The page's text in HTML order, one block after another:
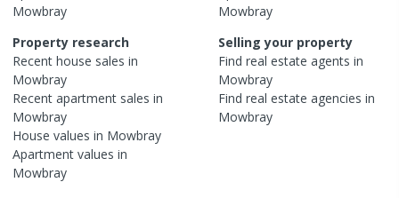
Mowbray
Mowbray
Property research
Recent house sales in
Mowbray
Recent apartment sales in
Mowbray
House values in Mowbray
Apartment values in
Mowbray
Selling your property
Find real estate agents in
Mowbray
Find real estate agencies in
Mowbray